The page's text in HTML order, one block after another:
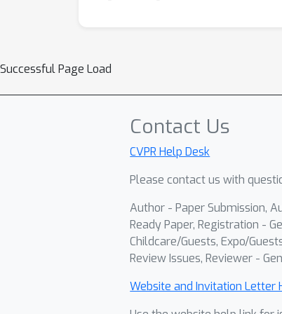
Successful Page Load
Contact Us
CVPR Help Desk
Please contact us with
Author - Paper Submission,
Ready Paper, Registration -
Childcare/Guests, Expo/
Review Issues, Reviewer -
Website and Invitation Letter